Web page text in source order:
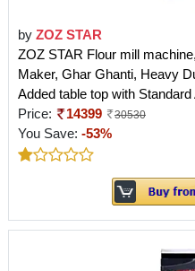
by ZOZ STAR
ZOZ STAR Flour mill
Maker, Ghar Ghanti, Heavy
Added table top with
Price:
14399 30530
You Save: -53%